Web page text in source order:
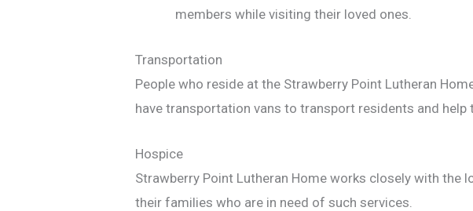
members while visiting their loved ones.
Transportation
People who reside at the Strawberry Point Lutheran
have transportation vans to transport residents and
Hospice
Strawberry Point Lutheran Home works closely with the
their families who are in need of such services.